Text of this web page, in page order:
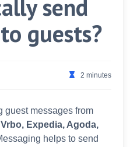
send
guests?
2 minutes
guest messages from
Expedia, Agoda,
helps to send